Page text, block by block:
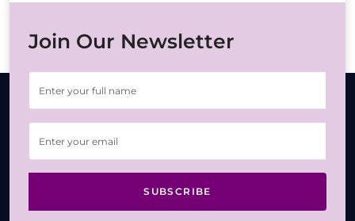
Join Our Newsletter
SUBSCRIBE